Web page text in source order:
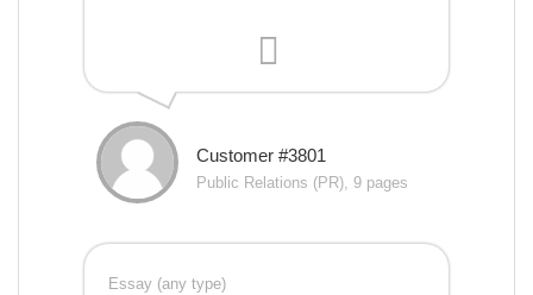
Customer #3801
Public Relations (PR), 9 pages
Essay (any type)